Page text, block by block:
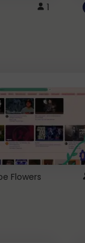
1
Flowers